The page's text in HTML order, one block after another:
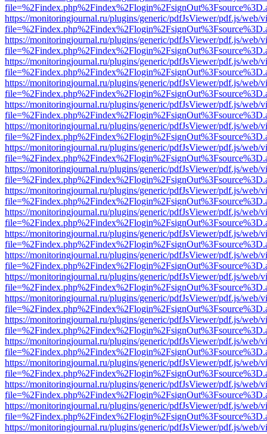
https://monitoringjournal.ru/plugins/generic/pdfJsViewer/pdf.js/web/
https://monitoringjournal.ru/plugins/generic/pdfJsViewer/pdf.js/web/
https://monitoringjournal.ru/plugins/generic/pdfJsViewer/pdf.js/web/
https://monitoringjournal.ru/plugins/generic/pdfJsViewer/pdf.js/web/
https://monitoringjournal.ru/plugins/generic/pdfJsViewer/pdf.js/web/
https://monitoringjournal.ru/plugins/generic/pdfJsViewer/pdf.js/web/
https://monitoringjournal.ru/plugins/generic/pdfJsViewer/pdf.js/web/
https://monitoringjournal.ru/plugins/generic/pdfJsViewer/pdf.js/web/
https://monitoringjournal.ru/plugins/generic/pdfJsViewer/pdf.js/web/
https://monitoringjournal.ru/plugins/generic/pdfJsViewer/pdf.js/web/
https://monitoringjournal.ru/plugins/generic/pdfJsViewer/pdf.js/web/
https://monitoringjournal.ru/plugins/generic/pdfJsViewer/pdf.js/web/
https://monitoringjournal.ru/plugins/generic/pdfJsViewer/pdf.js/web/
https://monitoringjournal.ru/plugins/generic/pdfJsViewer/pdf.js/web/
https://monitoringjournal.ru/plugins/generic/pdfJsViewer/pdf.js/web/
https://monitoringjournal.ru/plugins/generic/pdfJsViewer/pdf.js/web/
https://monitoringjournal.ru/plugins/generic/pdfJsViewer/pdf.js/web/
https://monitoringjournal.ru/plugins/generic/pdfJsViewer/pdf.js/web/
https://monitoringjournal.ru/plugins/generic/pdfJsViewer/pdf.js/web/
https://monitoringjournal.ru/plugins/generic/pdfJsViewer/pdf.js/web/